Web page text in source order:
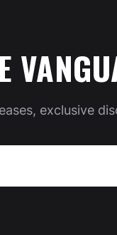
exclusive